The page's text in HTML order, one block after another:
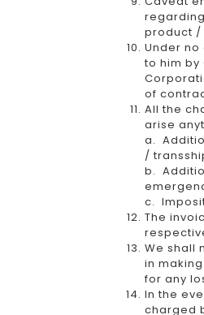
product /
Under
to him
of
All the
arise
a.
/
b.
c.
The
We shall
in
for any
In the
charged